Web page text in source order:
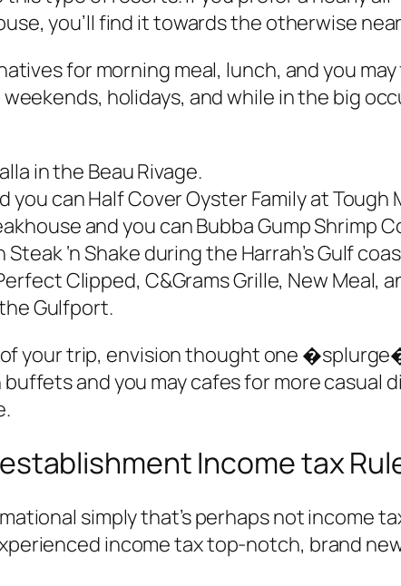
you’ll find it towards the otherwise
for morning meal, lunch, and you
holidays, and while in the big
in the Beau Rivage.
you can Half Cover Oyster Family at Tough
and you can Bubba Gump Shrimp
‘n Shake during the Harrah’s Gulf
Clipped, C&Grams Grille, New Meal,
Gulfport.
your trip, envision thought one
and you may cafes for more casual
Income tax
simply that’s perhaps not income
income tax top-notch, brand